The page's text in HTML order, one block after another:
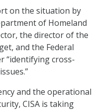
on the situation by
of Homeland
the director of the
and the Federal
“identifying cross-
and the operational
CISA is taking